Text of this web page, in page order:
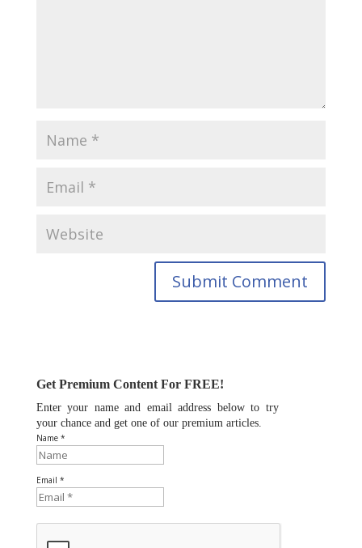
Get Premium Content For FREE!
Enter your name and email address below to try
your chance and get one of our premium articles.
Name *
Email *